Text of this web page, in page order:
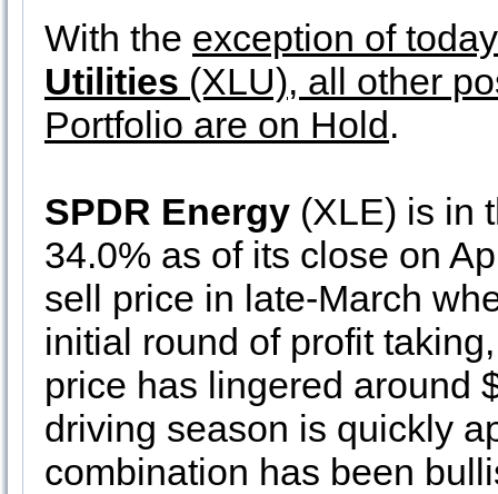
With the exception of
Utilities (XLU), all other
Portfolio are on Hold.
SPDR Energy (XLE) is in
34.0% as of its close on
sell price in late-March
initial round of profit
price has lingered around
driving season is quickly
combination has been